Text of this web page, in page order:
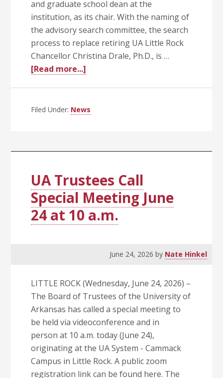
and graduate school dean at the
institution, as its chair. With the naming of
the advisory search committee, the search
process to replace retiring UA Little Rock
Chancellor Christina Drale, Ph.D., is …
[Read more...]
UA
and
Chair
Filed Under: News
UA Trustees Call
Special Meeting June
24 at 10 a.m.
June 24, 2026 by Nate Hinkel
LITTLE ROCK (Wednesday, June 24, 2026) –
The Board of Trustees of the University of
Arkansas has called a special meeting to
be held via videoconference and in
person at 10 a.m. today (June 24),
originating at the UA System - Cammack
Campus in Little Rock. A public zoom
registration link can be found here. The